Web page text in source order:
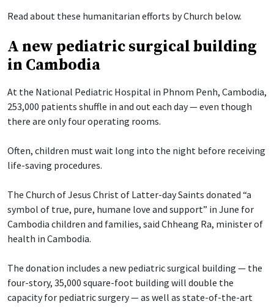
Read about these humanitarian efforts by Church below.
A new pediatric surgical building
in Cambodia
At the National Pediatric Hospital in Phnom Penh, Cambodia,
253,000 patients shuffle in and out each day — even though
there are only four operating rooms.
Often, children must wait long into the night before receiving
life-saving procedures.
The Church of Jesus Christ of Latter-day Saints donated “a
symbol of true, pure, humane love and support” in June for
Cambodia children and families, said Chheang Ra, minister of
health in Cambodia.
The donation includes a new pediatric surgical building — the
four-story, 35,000 square-foot building will double the
capacity for pediatric surgery — as well as state-of-the-art